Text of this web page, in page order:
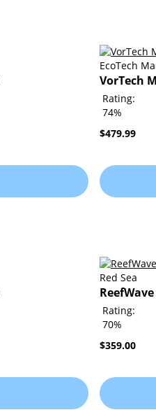
EcoTech
VorTech
Rating:
74%
$479.99
Red Sea
Rating:
70%
$359.00